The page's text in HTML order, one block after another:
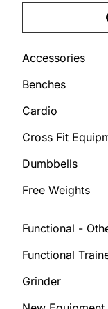
Accessories
Benches
Cardio
Cross Fit
Dumbbells
Free Weights
Functional -
Functional
Grinder